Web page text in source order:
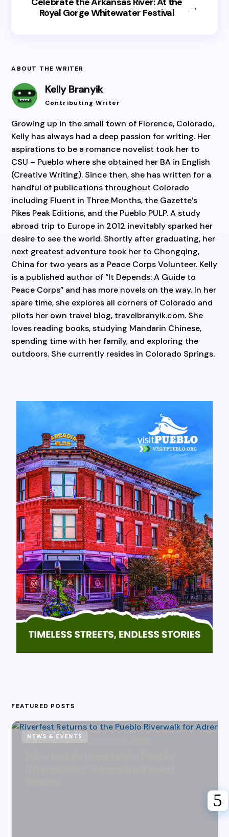
Royal Gorge Whitewater Festival
→
ABOUT THE WRITER
Kelly Branyik
Contributing Writer
Growing up in the small town of Florence, Colorado,
Kelly has always had a deep passion for writing. Her
aspirations to be a romance novelist took her to
CSU – Pueblo where she obtained her BA in English
(Creative Writing). Since then, she has written for a
handful of publications throughout Colorado
including Fluent in Three Months, the Gazette’s
Pikes Peak Editions, and the Pueblo PULP. A study
abroad trip to Europe in 2012 inevitably sparked her
desire to see the world. Shortly after graduating, her
next greatest adventure took her to Chongqing,
China for two years as a Peace Corps Volunteer. Kelly
is a published author of “It Depends: A Guide to
Peace Corps” and has more novels on the way. In her
spare time, she explores all corners of Colorado and
pilots her own travel blog, travelbranyik.com. She
loves reading books, studying Mandarin Chinese,
spending time with her family, and exploring the
outdoors. She currently resides in Colorado Springs.
FEATURED POSTS
Karen Hazlehurst
NEWS & EVENTS